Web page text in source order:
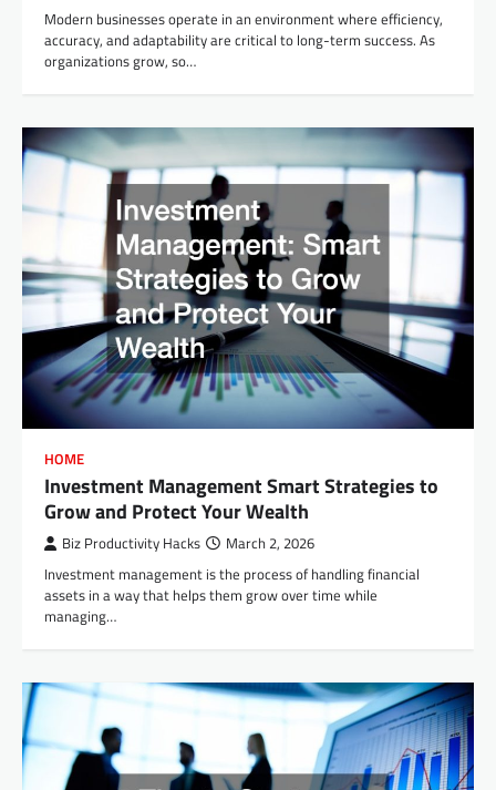
Modern businesses operate in an environment where efficiency,
accuracy, and adaptability are critical to long-term success. As
organizations grow, so…
HOME
Investment Management Smart Strategies to
Grow and Protect Your Wealth
Biz Productivity Hacks March 2, 2026
Investment management is the process of handling financial
assets in a way that helps them grow over time while
managing…